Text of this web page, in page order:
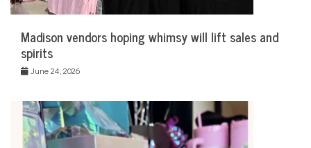
Madison vendors hoping whimsy will lift sales and
spirits
June 24, 2026